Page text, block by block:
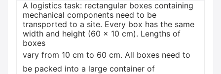
A logistics task: rectangular boxes containing
mechanical components need to be
transported to a site. Every box has the same
width and height (60 x 10 cm). Lengths of
boxes
vary from 10 cm to 60 cm. All boxes need to
be packed into a large container of